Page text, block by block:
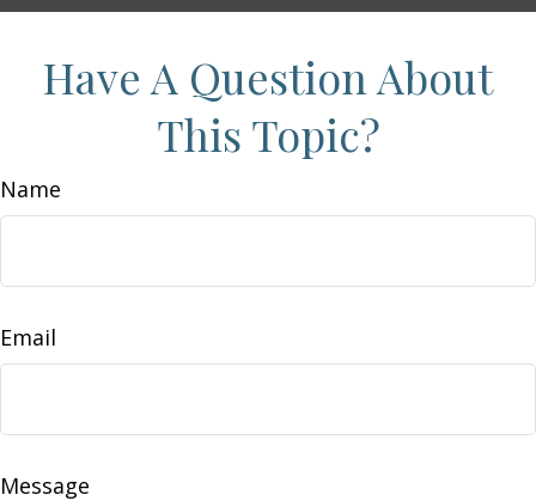
Have A Question About
This Topic?
Name
Email
Message